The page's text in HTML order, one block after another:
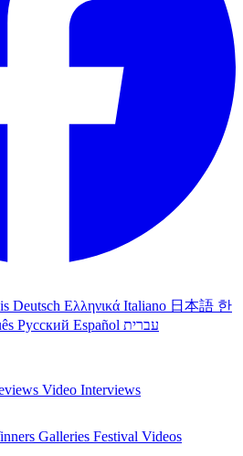
Deutsch Ελληνικά Italiano 日本語 한
Русский Español עברית
Video Interviews
Galleries Festival Videos